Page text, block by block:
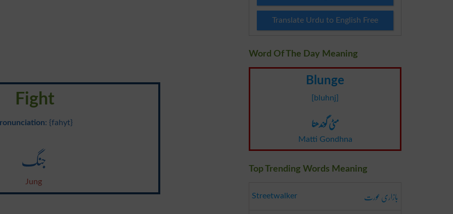
Fight
: {fahyt}
جنگ
Jung
Translate Urdu to English Free
Word Of The Day Meaning
Blunge
[bluhnj]
مٹی گوندھنا
Matti Gondhna
Top Trending Words Meaning
Streetwalker بازاری عورت